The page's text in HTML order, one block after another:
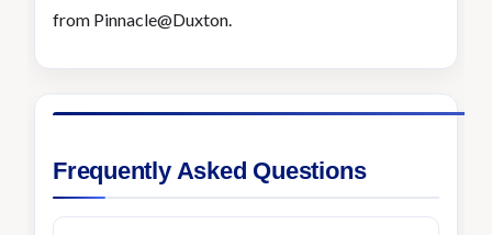
from Pinnacle@Duxton.
Frequently Asked Questions